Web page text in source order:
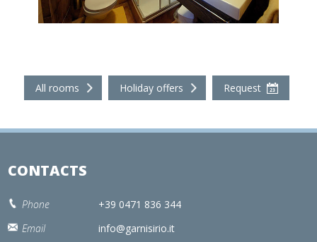
All rooms Holiday offers Request
CONTACTS
Phone
+39 0471 836 344
Email
info@garnisirio.it